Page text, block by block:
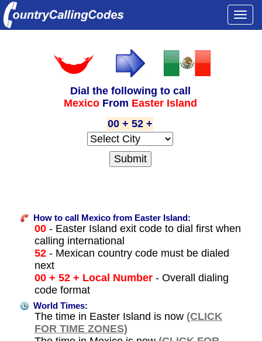
Dial the following to call
Mexico From Easter Island
00 + 52 +
How to call Mexico from Easter Island:
00- Easter Island exit code to dial first when
calling international
52- Mexican country code must be dialed
next
00 + 52 + Local Number- Overall dialing
code format
World Times:
The time in Easter Island is now (CLICK
FOR TIME ZONES)